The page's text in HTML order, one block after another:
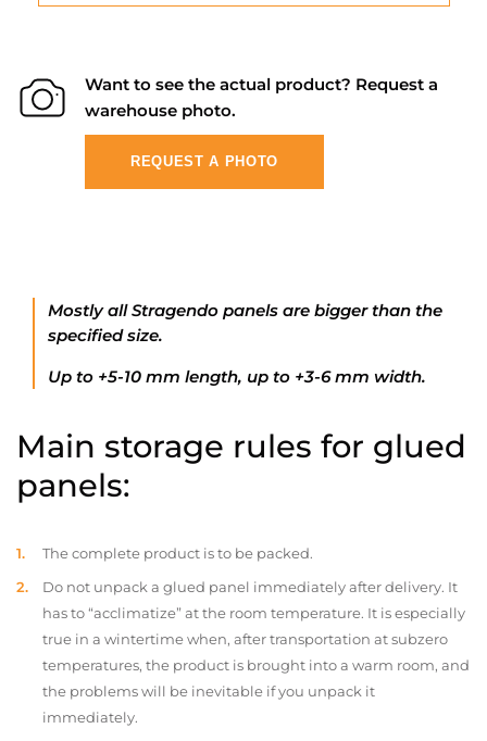
Want to see the actual product? Request a
warehouse photo.
REQUEST A PHOTO
Mostly all Stragendo panels are bigger than the
specified size.
Up to +5-10 mm length, up to +3-6 mm width.
Main storage rules for glued
panels:
The complete product is to be packed.
Do not unpack a glued panel immediately after delivery. It
has to “acclimatize” at the room temperature. It is especially
true in a wintertime when, after transportation at subzero
temperatures, the product is brought into a warm room, and
the problems will be inevitable if you unpack it
immediately.